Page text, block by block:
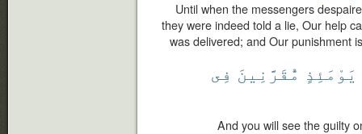
Until when the messengers
they were indeed told a lie, Our help
was delivered; and Our punishment
يَوْمَئِذٍ مُّقَرَّنِينَ فِى
And you will see the guilty